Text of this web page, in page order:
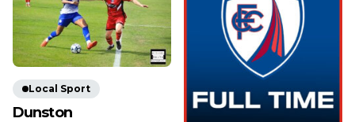
Local Sport
Dunston